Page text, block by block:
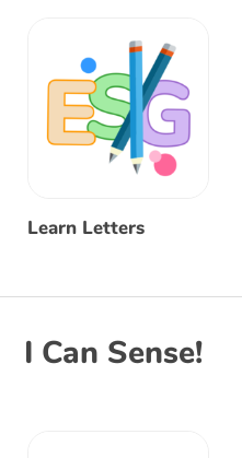
Learn Letters
I Can Sense!